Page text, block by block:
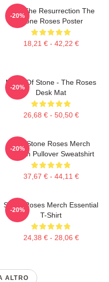
I Am The Resurrection The
Stone Roses Poster
18,21 € - 42,22 €
-20%
Made Of Stone - The Roses
Desk Mat
26,68 € - 50,50 €
-20%
The Stone Roses Merch
Lemon Pullover Sweatshirt
37,67 € - 44,11 €
-20%
Stone Roses Merch Essential
T-Shirt
24,38 € - 28,06 €
-20%
ALTRO